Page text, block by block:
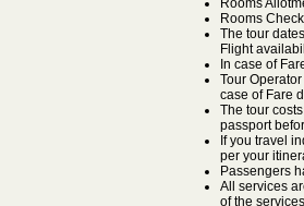
Rooms
Rooms
The tour
Flight
In case of
Tour
case of Fare
The tour
passport
If you travel
per your
Passengers
All services
of the